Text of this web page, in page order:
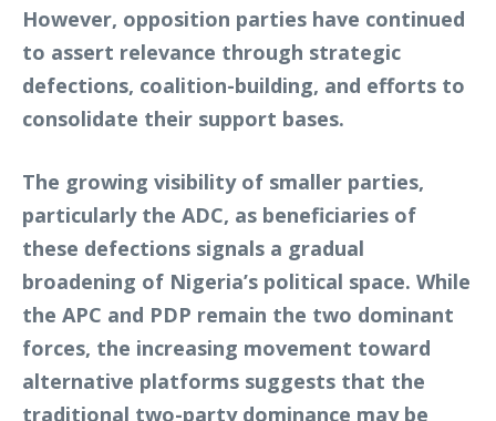
However, opposition parties have continued
to assert relevance through strategic
defections, coalition-building, and efforts to
consolidate their support bases.
The growing visibility of smaller parties,
particularly the ADC, as beneficiaries of
these defections signals a gradual
broadening of Nigeria’s political space. While
the APC and PDP remain the two dominant
forces, the increasing movement toward
alternative platforms suggests that the
traditional two-party dominance may be